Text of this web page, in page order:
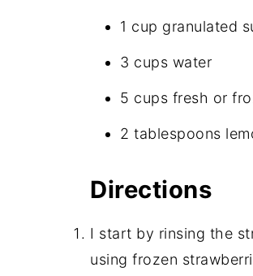
1 cup granulated
3 cups water
5 cups fresh or
2 tablespoons
Directions
I start by rinsing the
using frozen